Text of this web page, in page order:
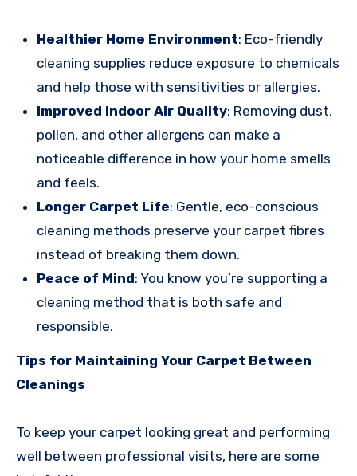
Healthier Home Environment: Eco-friendly
cleaning supplies reduce exposure to chemicals
and help those with sensitivities or allergies.
Improved Indoor Air Quality: Removing dust,
pollen, and other allergens can make a
noticeable difference in how your home smells
and feels.
Longer Carpet Life: Gentle, eco-conscious
cleaning methods preserve your carpet fibres
instead of breaking them down.
Peace of Mind: You know you’re supporting a
cleaning method that is both safe and
responsible.
Tips for Maintaining Your Carpet Between
Cleanings
To keep your carpet looking great and performing
well between professional visits, here are some